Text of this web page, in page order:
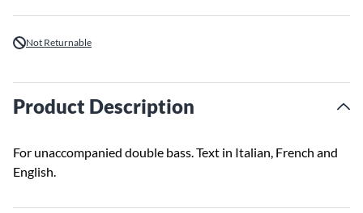
Not Returnable
Product Description
For unaccompanied double bass. Text in Italian, French and
English.